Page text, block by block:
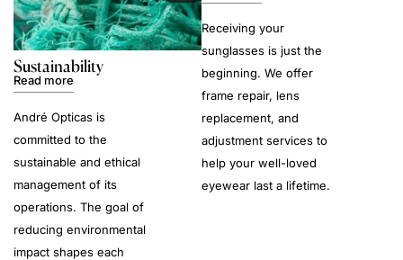
Sustainability
Read more
André Opticas is
committed to the
sustainable and ethical
management of its
operations. The goal of
reducing environmental
impact shapes each
Receiving your
sunglasses is just the
beginning. We offer
frame repair, lens
replacement, and
adjustment services to
help your well-loved
eyewear last a lifetime.